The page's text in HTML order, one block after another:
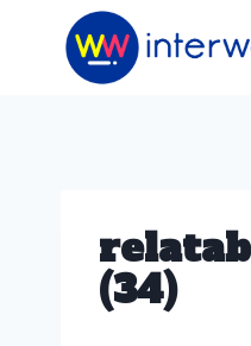
(34)